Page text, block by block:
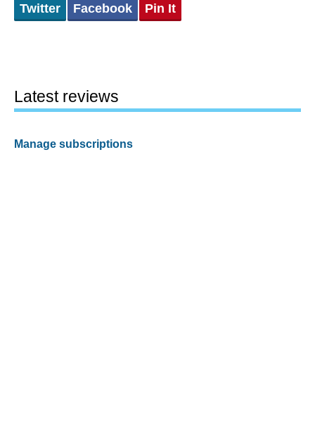
Twitter Facebook Pin It
Latest reviews
Manage subscriptions